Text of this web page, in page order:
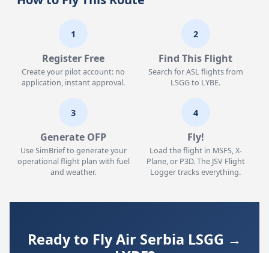
1
Register Free
Create your pilot account: no
application, instant approval.
2
Find This Flight
Search for ASL flights from
LSGG to LYBE.
3
Generate OFP
Use SimBrief to generate your
operational flight plan with fuel
and weather.
4
Fly!
Load the flight in MSFS, X-
Plane, or P3D. The JSV Flight
Logger tracks everything.
Ready to Fly Air Serbia LSGG →